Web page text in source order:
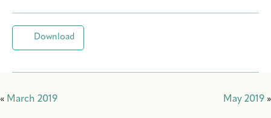
Download
« March 2019 May 2019 »